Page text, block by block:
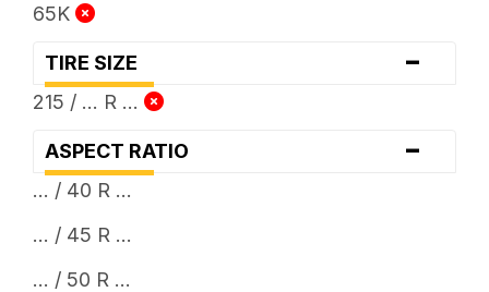
65K
TIRE SIZE -
215 / ... R ...
ASPECT RATIO -
... / 40 R ...
... / 45 R ...
... / 50 R ...